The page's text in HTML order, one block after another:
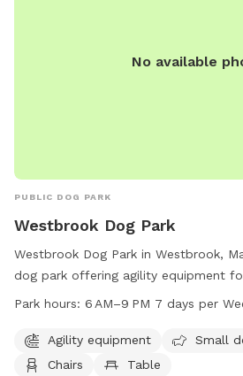
No available
PUBLIC DOG PARK
Westbrook Dog Park
Westbrook Dog Park in Westbrook,
dog park offering agility equipment
park also has designated areas for
6 AM to 9 PM seven days a week,
both weekday and weekend visits.
Park hours: 6 AM–9 PM 7 days per
Agility equipment
Small
Chairs
Table